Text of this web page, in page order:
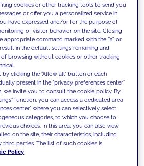
clients with our
and offer them
to overcome
and set new goals
cookies or other tracking tools to send you
or offer you a personalized service in
have expressed and/or for the purpose of
of visitor behavior on the site. Closing
appropriate command marked with the "X" or
in the default settings remaining and
browsing without cookies or other tracking
by clicking the "Allow all" button or each
present in the "privacy preferences center"
we invite you to consult the cookie policy. By
function, you can access a dedicated area
center" where you can selectively select
categories, to which you choose to
choices. In this area, you can also view
on the site, their characteristics, including
parties. The list of such cookies is
Policy